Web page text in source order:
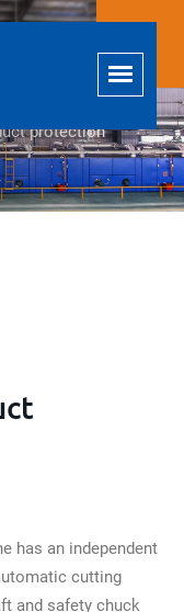
protection
has an independent
cutting
and safety chuck